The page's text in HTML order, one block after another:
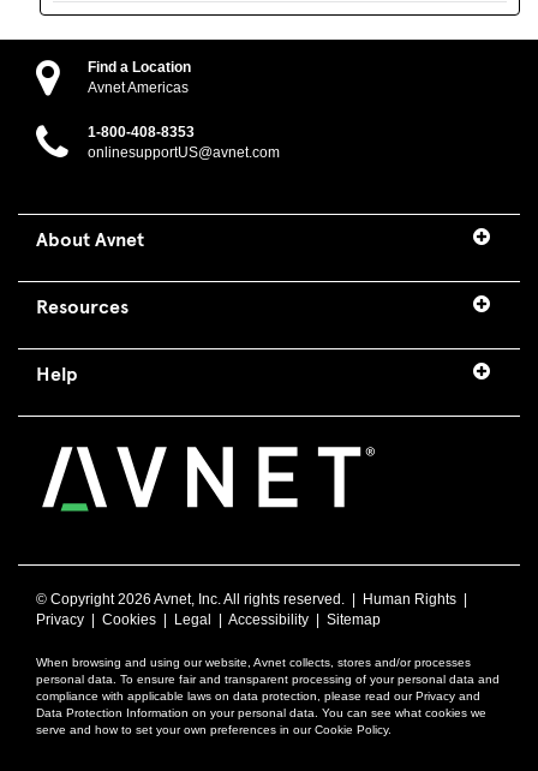
Find a Location
Avnet Americas
1-800-408-8353
onlinesupportUS@avnet.com
About Avnet
Resources
Help
© Copyright2026 Avnet, Inc. All rights reserved. | Human Rights
Privacy
Cookies Legal Accessibility Sitemap
When browsing and using our website, Avnet collects, stores and/or processes
personal data. To ensure fair and transparent processing of your personal data and
compliance with applicable laws on data protection, please read our Privacy and
Data Protection Information on your personal data. You can see what cookies we
serve and how to set your own preferences in our Cookie Policy.